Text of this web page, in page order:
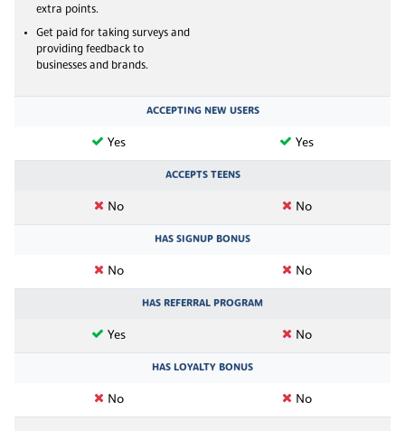
extra points.
Get paid for taking surveys and
providing feedback to
businesses and brands.
ACCEPTING NEW USERS
Yes Yes
ACCEPTS TEENS
No No
HAS SIGNUP BONUS
No No
HAS REFERRAL PROGRAM
Yes No
HAS LOYALTY BONUS
No No